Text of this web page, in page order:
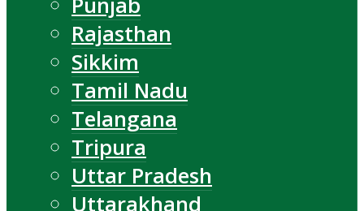
Rajasthan
Sikkim
Tamil Nadu
Telangana
Tripura
Uttar Pradesh
Uttarakhand